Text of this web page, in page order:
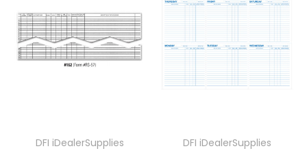
DFI iDealerSupplies
DFI iDealerSupplies